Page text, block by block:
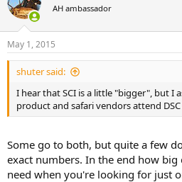
whereas DSC is more boots and jeans.
my element at DSC than I do at SCI.
and it's as I say hard to choose
AH ambassador
May 1, 2015
shuter said:
I hear that SCI is a little "bigger", but I
product and safari vendors attend DSC
Some go to both, but quite a few
exact numbers. In the end how
need when you're looking for just